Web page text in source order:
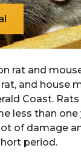
rat and
and house
Coast.
less than one
of damage
period.